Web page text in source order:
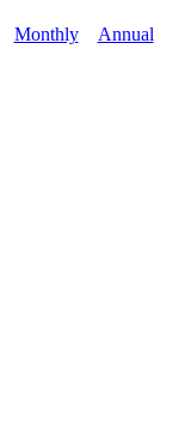
Monthly Annual